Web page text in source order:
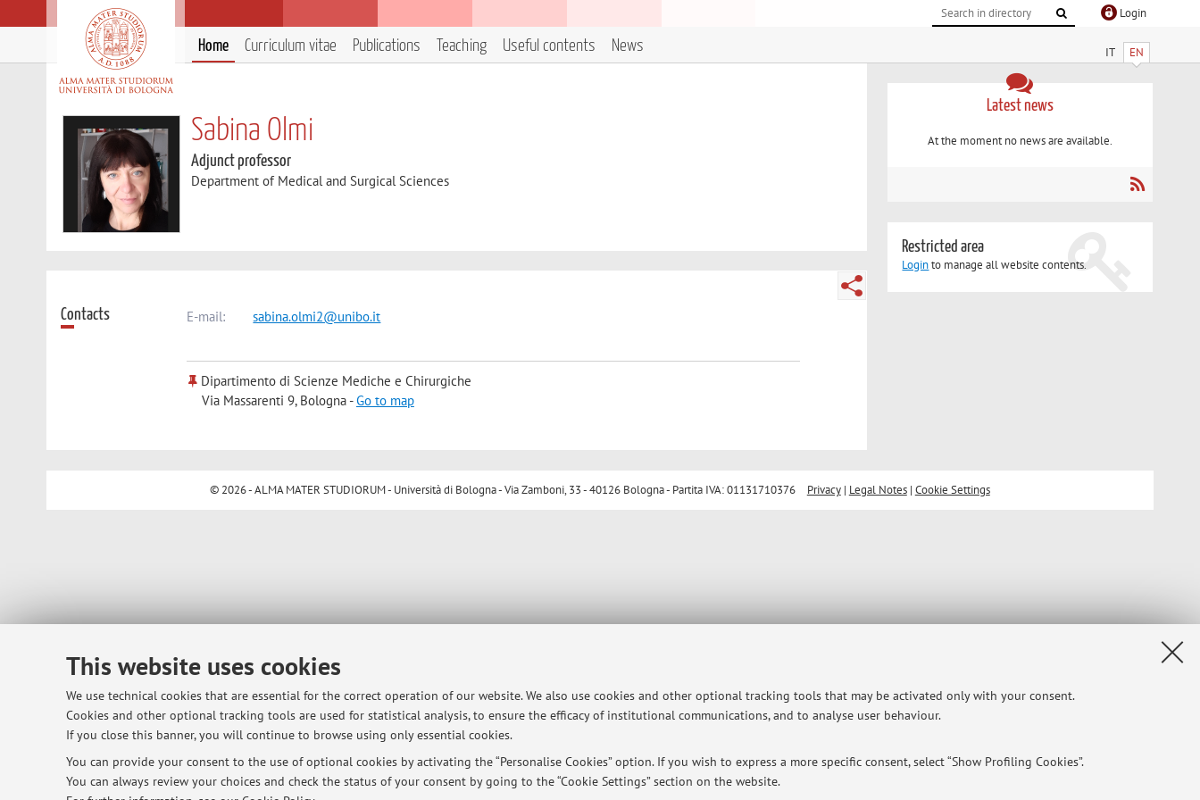
This website uses cookies
We use technical cookies that are essential for the correct operation of our website. We also use cookies and other optional tracking tools that may be activated only with your consent.
Cookies and other optional tracking tools are used for statistical analysis, to ensure the efficacy of institutional communications, and to analyse user behaviour.
If you close this banner, you will continue to browse using only essential cookies.
You can provide your consent to the use of optional cookies by activating the “Personalise Cookies” option. If you wish to express a more specific consent, select “Show Profiling Cookies”.
You can always review your choices and check the status of your consent by going to the “Cookie Settings” section on the website.
Login
IT EN
Home Curriculum vitae Publications Teaching Useful contents News
Sabina Olmi
Adjunct professor
Department of Medical and Surgical Sciences
Contacts E-mail: sabina.olmi2@unibo.it
Dipartimento di Scienze Mediche e Chirurgiche
Via Massarenti 9, Bologna -Go to map
Latest news
At the moment no news are available.
Restricted area
Loginto manage all website contents.
© 2026 - ALMA MATER STUDIORUM - Università di Bologna - Via Zamboni, 33 - 40126 Bologna - Partita IVA: 01131710376 Privacy| Legal Notes| Cookie Settings